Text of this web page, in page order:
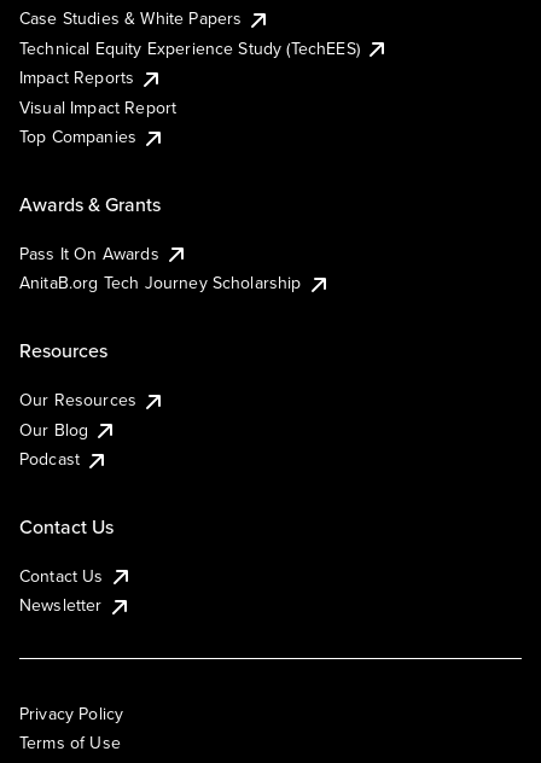
Case Studies & White Papers
Technical Equity Experience Study (TechEES)
Impact Reports
Visual Impact Report
Top Companies
Awards & Grants
Pass It On Awards
AnitaB.org Tech Journey Scholarship
Resources
Our Resources
Our Blog
Podcast
Contact Us
Contact Us
Newsletter
Privacy Policy
Terms of Use